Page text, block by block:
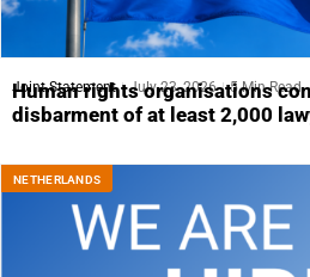
Joint Statement July 23, 2026 5 Min Read
Human rights organisations
disbarment of at least 2,000
NETHERLANDS